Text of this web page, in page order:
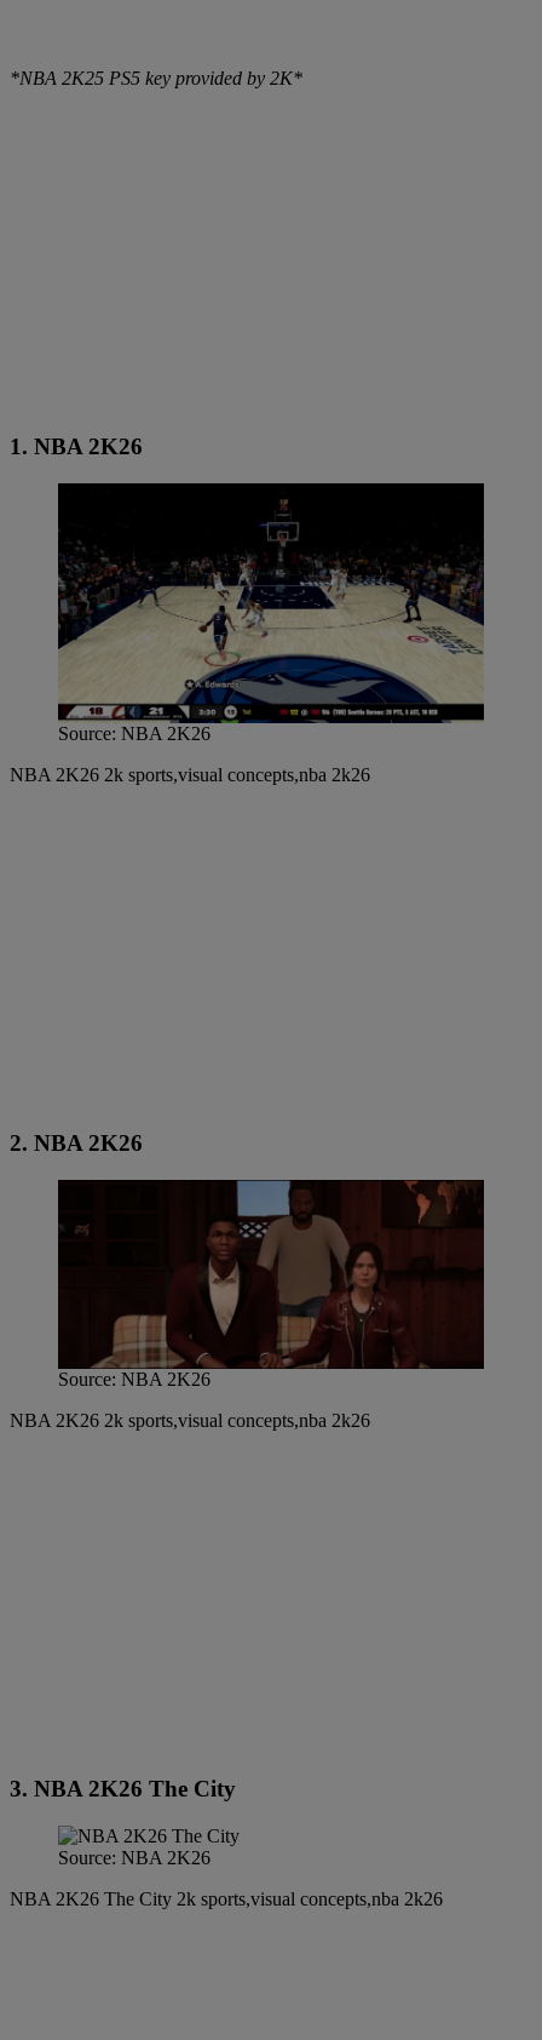
*NBA 2K25 PS5 key provided by 2K*
1. NBA 2K26
Source: NBA 2K26
NBA 2K26 2k sports,visual concepts,nba 2k26
2. NBA 2K26
Source: NBA 2K26
NBA 2K26 2k sports,visual concepts,nba 2k26
3. NBA 2K26 The City
Source: NBA 2K26
NBA 2K26 The City 2k sports,visual concepts,nba 2k26